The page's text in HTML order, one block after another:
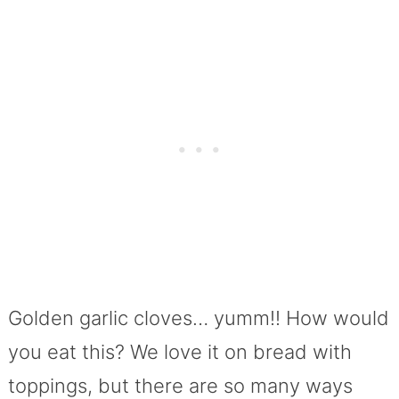
Golden garlic cloves… yumm!! How would
you eat this? We love it on bread with
toppings, but there are so many ways